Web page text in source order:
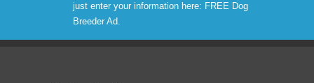
just enter your information here: FREE Dog
Breeder Ad.